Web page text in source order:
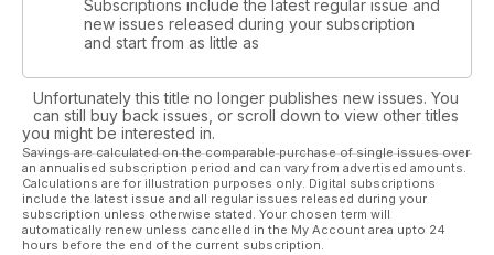
Subscriptions include the latest regular issue and
new issues released during your subscription
and start from as little as
Unfortunately this title no longer publishes new issues. You
can still buy back issues, or scroll down to view other titles
you might be interested in.
Savings are calculated on the comparable purchase of single issues over
an annualised subscription period and can vary from advertised amounts.
Calculations are for illustration purposes only. Digital subscriptions
include the latest issue and all regular issues released during your
subscription unless otherwise stated. Your chosen term will
automatically renew unless cancelled in the My Account area upto 24
hours before the end of the current subscription.